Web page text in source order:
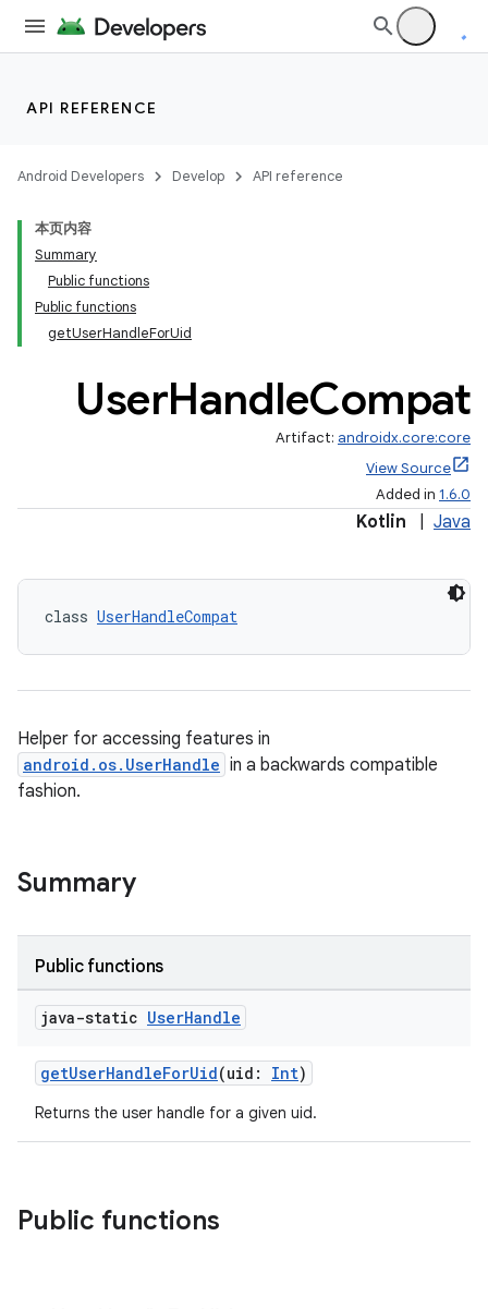
API REFERENCE
Android Developers Develop API reference
本页内容
Summary
Public functions
Public functions
getUserHandleForUid
UserHandleCompat
Artifact: androidx.core:core
View Source
Added in 1.6.0
Kotlin Java
class UserHandleCompat
Helper for accessing features in
android.os.UserHandle in a backwards compatible
fashion.
Summary
Public functions
java-static UserHandle
getUserHandleForUid(uid: Int)
Returns the user handle for a given uid.
Public functions